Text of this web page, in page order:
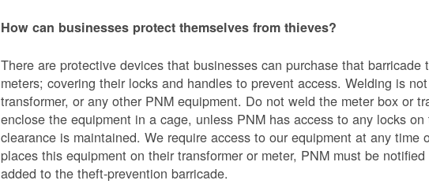
How can businesses protect themselves from thieves?
There are protective devices that businesses can purchase that barricade
meters; covering their locks and handles to prevent access. Welding is
transformer, or any other PNM equipment. Do not weld the meter box or
enclose the equipment in a cage, unless PNM has access to any locks
clearance is maintained. We require access to our equipment at any time
places this equipment on their transformer or meter, PNM must be
added to the theft-prevention barricade.